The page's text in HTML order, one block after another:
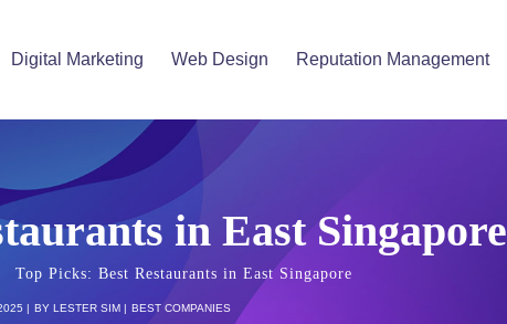
Digital Marketing Web Design Reputation Management
in East Singapore
Top Picks: Best Restaurants in East Singapore
BY LESTER SIM BEST COMPANIES